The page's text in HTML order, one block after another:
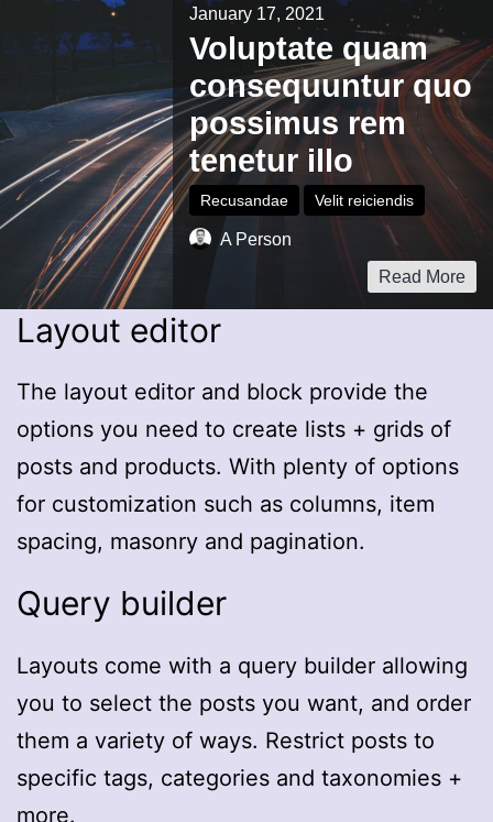
January 17, 2021
Voluptate quam
consequuntur quo
possimus rem
tenetur illo
Recusandae Velit reiciendis
A Person
Read More
Layout editor
The layout editor and block provide the
options you need to create lists + grids of
posts and products. With plenty of options
for customization such as columns, item
spacing, masonry and pagination.
Query builder
Layouts come with a query builder allowing
you to select the posts you want, and order
them a variety of ways. Restrict posts to
specific tags, categories and taxonomies +
more.